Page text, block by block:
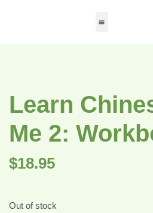
Learn
Me 2:
$18.95
Out of stock